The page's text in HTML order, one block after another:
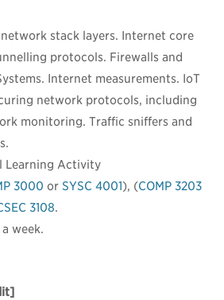
stack layers. Internet core
protocols. Firewalls and
Internet measurements. IoT
network protocols, including
monitoring. Traffic sniffers and
Learning Activity
3000 or SYSC 4001), (COMP 3203
3108.
week.